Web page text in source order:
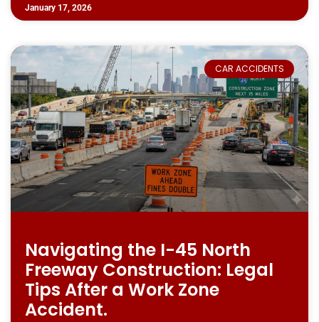
January 17, 2026
CAR ACCIDENTS
Navigating the I-45 North
Freeway Construction: Legal
Tips After a Work Zone
Accident.